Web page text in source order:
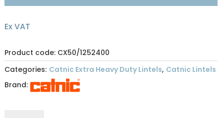
Ex VAT
Product code: CX50/1252400
Categories: Catnic Extra Heavy Duty Lintels, Catnic Lintels
Brand: